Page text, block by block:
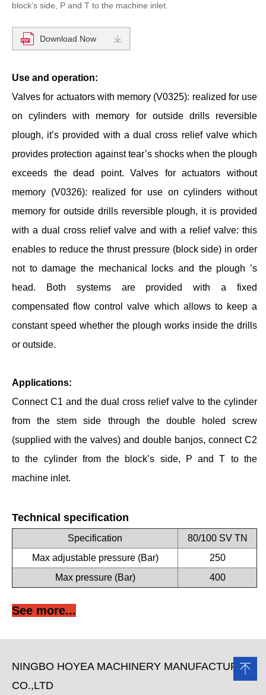
block’s side, P and T to the machine inlet.
Download Now
Use and operation:
Valves for actuators with memory (V0325): realized for use
on cylinders with memory for outside drills reversible
plough, it’s provided with a dual cross relief valve which
provides protection against tear’s shocks when the plough
exceeds the dead point. Valves for actuators without
memory (V0326): realized for use on cylinders without
memory for outside drills reversible plough, it is provided
with a dual cross relief valve and with a relief valve: this
enables to reduce the thrust pressure (block side) in order
not to damage the mechanical locks and the plough ’s
head. Both systems are provided with a fixed
compensated flow control valve which allows to keep a
constant speed whether the plough works inside the drills
or outside.
Applications:
Connect C1 and the dual cross relief valve to the cylinder
from the stem side through the double holed screw
(supplied with the valves) and double banjos, connect C2
to the cylinder from the block’s side, P and T to the
machine inlet.
Technical specification
Specification
80/100 SV TN
Max adjustable pressure (Bar)
250
Max pressure (Bar)
400
See more...
NINGBO HOYEA MACHINERY MANUFACTURE
CO.,LTD